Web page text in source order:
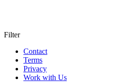
Filter
Contact
Terms
Privacy
Work with Us